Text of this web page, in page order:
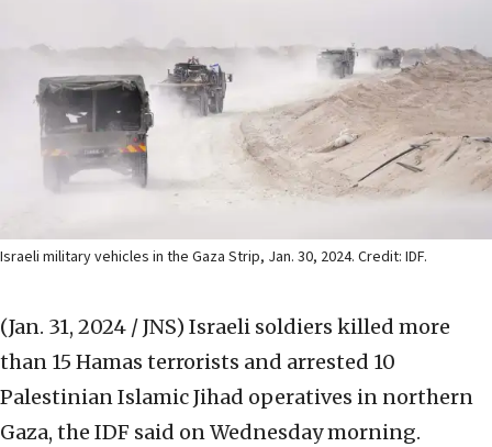
Israeli military vehicles in the Gaza Strip, Jan. 30, 2024. Credit: IDF.
(Jan. 31, 2024 / JNS) Israeli soldiers killed more
than 15 Hamas terrorists and arrested 10
Palestinian Islamic Jihad operatives in northern
Gaza, the IDF said on Wednesday morning.